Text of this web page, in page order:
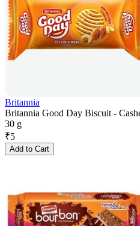
Britannia
Britannia Good Day Biscuit -
30 g
₹5
Add to Cart